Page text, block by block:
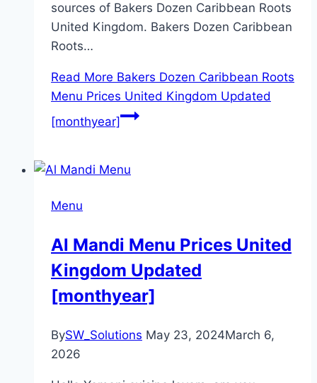
sources of Bakers Dozen Caribbean Roots
United Kingdom. Bakers Dozen Caribbean
Roots…
Read More Bakers Dozen Caribbean Roots
Menu Prices United Kingdom Updated
[monthyear]
Menu
Al Mandi Menu Prices United
Kingdom Updated
[monthyear]
BySW_Solutions May 23, 2024March 6,
2026